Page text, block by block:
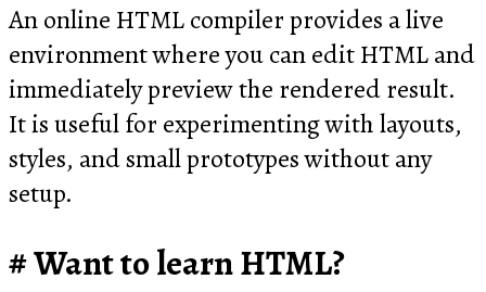
An online HTML compiler provides a live
environment where you can edit HTML and
immediately preview the rendered result.
It is useful for experimenting with layouts,
styles, and small prototypes without any
setup.
Want to learn HTML?